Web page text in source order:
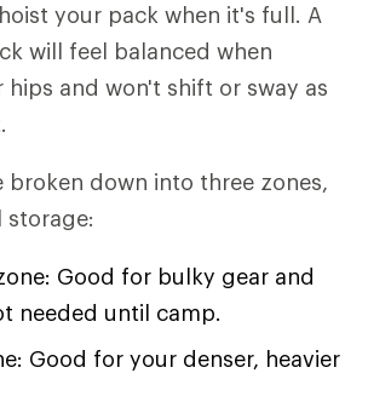
your pack when it's full. A
will feel balanced when
hips and won't shift or sway as
broken down into three zones,
storage:
Good for bulky gear and
needed until camp.
Good for your denser, heavier